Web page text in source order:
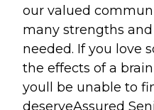
our valued
many strengths
needed. If you love
the effects of a
youll be unable to
deserveAssured